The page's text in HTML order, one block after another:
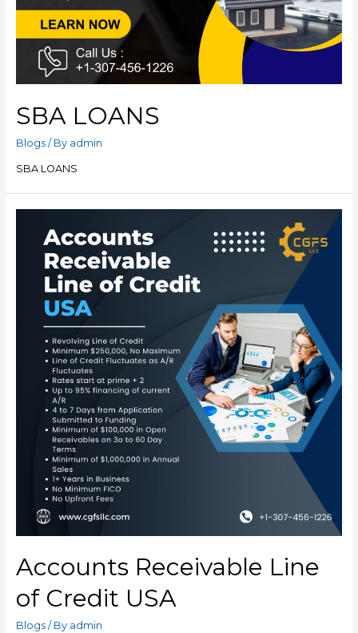
SBA LOANS
Blogs/ By admin
SBA LOANS
Accounts Receivable Line
of Credit USA
Blogs/ By admin